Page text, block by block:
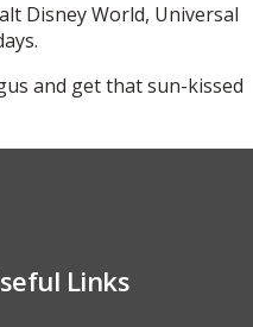
Disney World, Universal
and get that sun-kissed
Links